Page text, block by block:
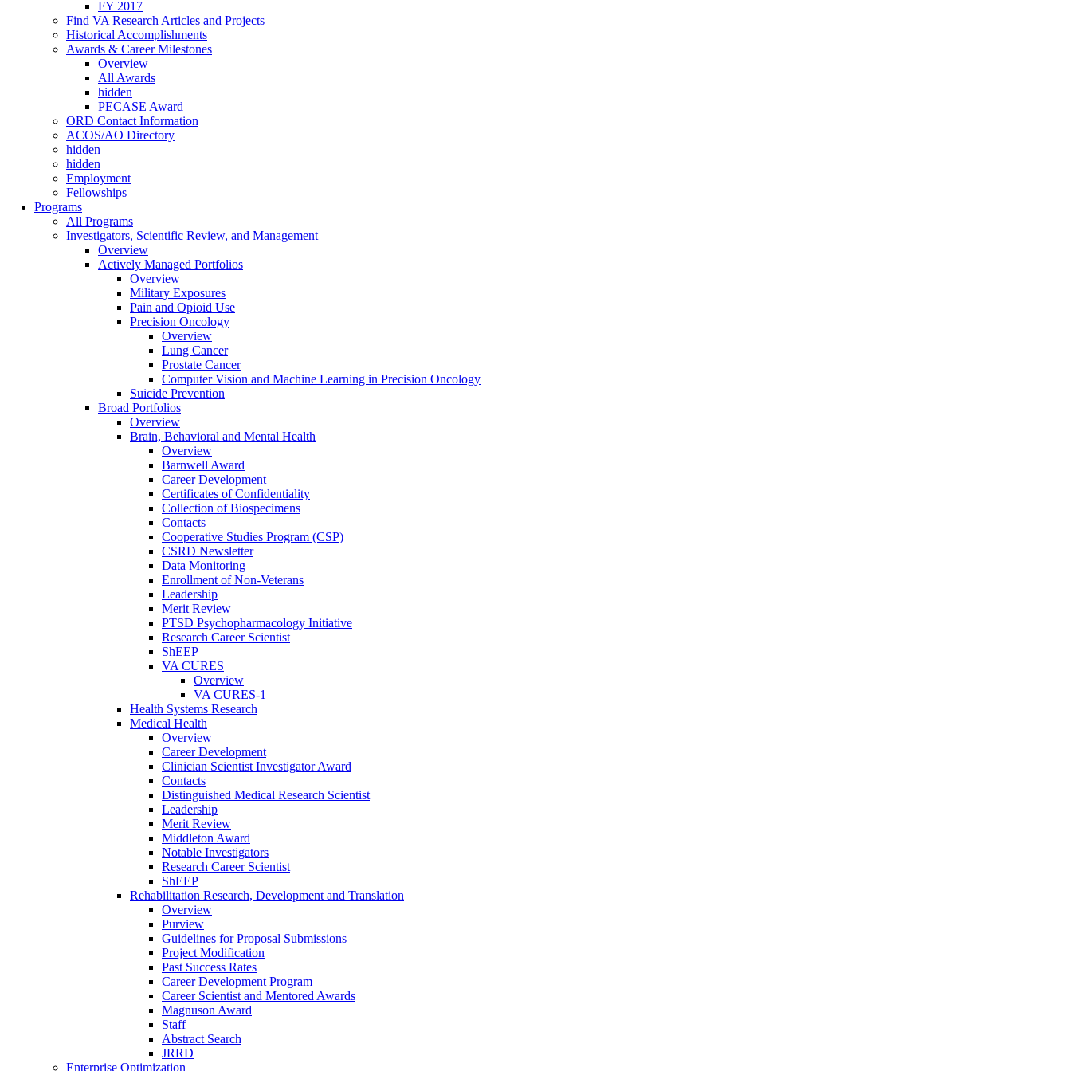
FY 2017
Find VA Research Articles and Projects
Historical Accomplishments
Awards & Career Milestones
Overview
All Awards
hidden
PECASE Award
ORD Contact Information
ACOS/AO Directory
hidden
hidden
Employment
Fellowships
Programs
All Programs
Investigators, Scientific Review, and Management
Overview
Actively Managed Portfolios
Overview
Military Exposures
Pain and Opioid Use
Precision Oncology
Overview
Lung Cancer
Prostate Cancer
Computer Vision and Machine Learning in Precision Oncology
Suicide Prevention
Broad Portfolios
Overview
Brain, Behavioral and Mental Health
Overview
Barnwell Award
Career Development
Certificates of Confidentiality
Collection of Biospecimens
Contacts
Cooperative Studies Program (CSP)
CSRD Newsletter
Data Monitoring
Enrollment of Non-Veterans
Leadership
Merit Review
PTSD Psychopharmacology Initiative
Research Career Scientist
ShEEP
VA CURES
Overview
VA CURES-1
Health Systems Research
Medical Health
Overview
Career Development
Clinician Scientist Investigator Award
Contacts
Distinguished Medical Research Scientist
Leadership
Merit Review
Middleton Award
Notable Investigators
Research Career Scientist
ShEEP
Rehabilitation Research, Development and Translation
Overview
Purview
Guidelines for Proposal Submissions
Project Modification
Past Success Rates
Career Development Program
Career Scientist and Mentored Awards
Magnuson Award
Staff
Abstract Search
JRRD
Enterprise Optimization